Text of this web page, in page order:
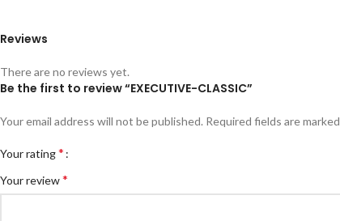
Reviews
There are no reviews yet.
Be the first to review “EXECUTIVE-CLASSIC”
Your email address will not be published. Required fields are marked
Your rating*
Your review*